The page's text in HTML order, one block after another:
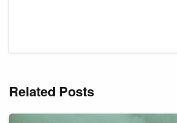
Related Posts